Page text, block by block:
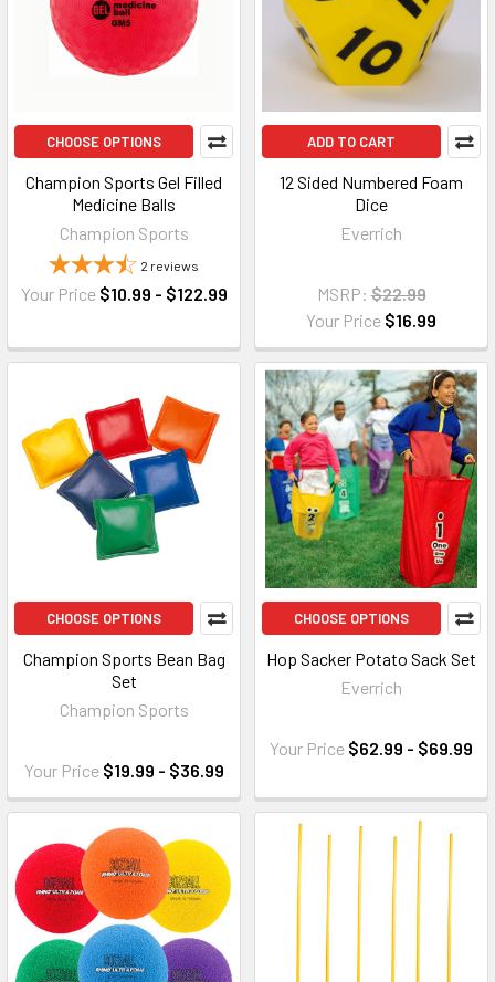
CHOOSE OPTIONS
Champion Sports Gel Filled
Medicine Balls
Champion Sports
2 reviews
Your Price $10.99 - $122.99
ADD TO CART
12 Sided Numbered Foam
Dice
Everrich
MSRP: $22.99
Your Price $16.99
CHOOSE OPTIONS
Champion Sports Bean Bag
Set
Champion Sports
Your Price $19.99 - $36.99
CHOOSE OPTIONS
Hop Sacker Potato Sack Set
Everrich
Your Price $62.99 - $69.99